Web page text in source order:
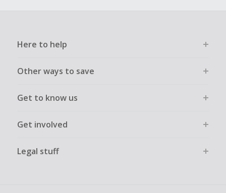
Here to help
Other ways to save
Get to know us
Get involved
Legal stuff